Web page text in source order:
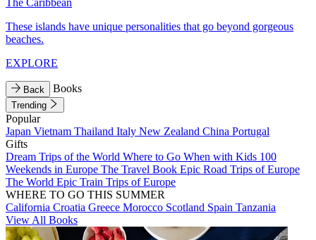
The Caribbean
These islands have unique personalities that go beyond gorgeous
beaches.
EXPLORE
Back Books
Trending
Popular
Japan Vietnam Thailand Italy New Zealand China Portugal
Gifts
Dream Trips of the World Where to Go When with Kids 100
Weekends in Europe The Travel Book Epic Road Trips of Europe
The World Epic Train Trips of Europe
WHERE TO GO THIS SUMMER
California Croatia Greece Morocco Scotland Spain Tanzania
View All Books